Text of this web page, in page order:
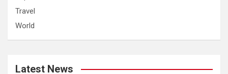
Travel
World
Latest News